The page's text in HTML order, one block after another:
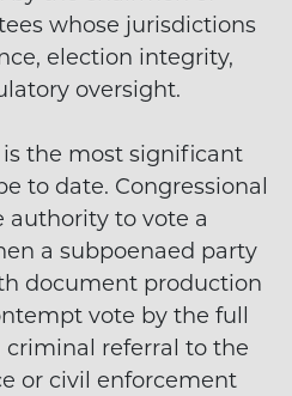
whose jurisdictions
election integrity,
oversight.
the most significant
to date. Congressional
authority to vote a
a subpoenaed party
document production
vote by the full
criminal referral to the
or civil enforcement